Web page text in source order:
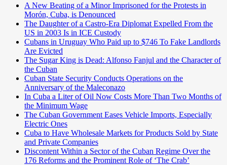
A New Beating of a Minor Imprisoned for the Protests in
Morón, Cuba, is Denounced
The Daughter of a Castro-Era Diplomat Expelled From the
US in 2003 Is in ICE Custody
Cubans in Uruguay Who Paid up to $746 To Fake Landlords
Are Evicted
The Sugar King is Dead: Alfonso Fanjul and the Character of
the Cuban
Cuban State Security Conducts Operations on the
Anniversary of the Maleconazo
In Cuba a Liter of Oil Now Costs More Than Two Months of
the Minimum Wage
The Cuban Government Eases Vehicle Imports, Especially
Electric Ones
Cuba to Have Wholesale Markets for Products Sold by State
and Private Companies
Discontent Within a Sector of the Cuban Regime Over the
176 Reforms and the Prominent Role of ‘The Crab’